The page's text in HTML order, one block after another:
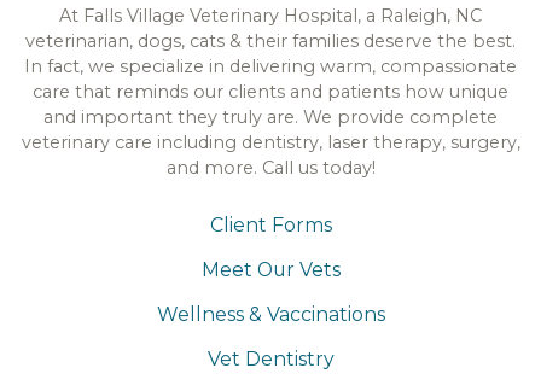
At Falls Village Veterinary Hospital, a Raleigh, NC
veterinarian, dogs, cats & their families deserve the best.
In fact, we specialize in delivering warm, compassionate
care that reminds our clients and patients how unique
and important they truly are. We provide complete
veterinary care including dentistry, laser therapy, surgery,
and more. Call us today!
Client Forms
Meet Our Vets
Wellness & Vaccinations
Vet Dentistry